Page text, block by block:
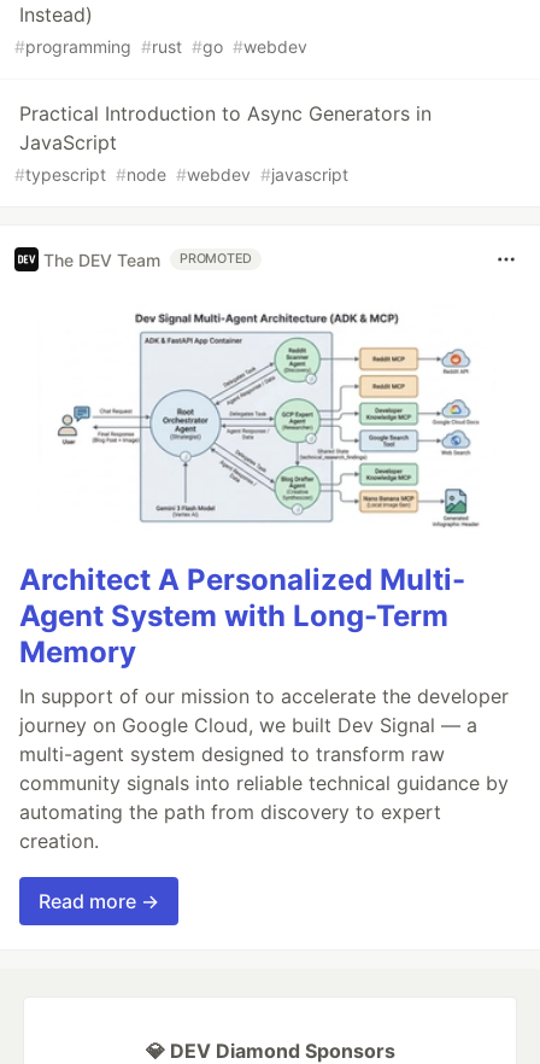
Instead)
#programming #rust #go #webdev
Practical Introduction to Async Generators in
JavaScript
#typescript #node #webdev #javascript
The DEV Team PROMOTED
Architect A Personalized Multi-
Agent System with Long-Term
Memory
In support of our mission to accelerate the developer
journey on Google Cloud, we built Dev Signal — a
multi-agent system designed to transform raw
community signals into reliable technical guidance by
automating the path from discovery to expert
creation.
Read more →
💎 DEV Diamond Sponsors